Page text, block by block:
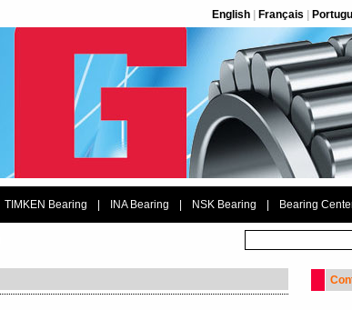
English Français
TIMKEN Bearing INA Bearing NSK Bearing Bearing